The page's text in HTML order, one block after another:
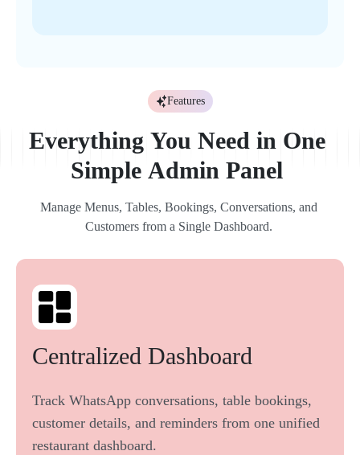
Features
Everything You Need in One
Simple Admin Panel
Manage Menus, Tables, Bookings, Conversations, and
Customers from a Single Dashboard.
Centralized Dashboard
Track WhatsApp conversations, table bookings,
customer details, and reminders from one unified
restaurant dashboard.